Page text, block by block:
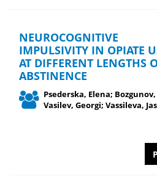
NEUROCOGNITIVE
IMPULSIVITY IN OPIATE
AT DIFFERENT LENGTHS
ABSTINENCE
Psederska, Elena;
Vasilev, Georgi; Vassileva,